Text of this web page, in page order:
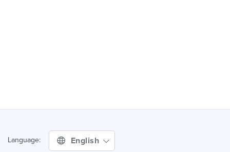
Language: English